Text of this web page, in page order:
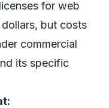
for web
but costs
commercial
its specific